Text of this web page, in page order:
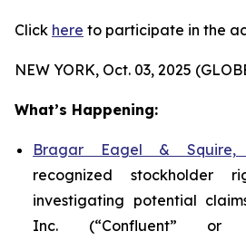
Click here to participate in the
NEW YORK, Oct. 03, 2025
What’s Happening:
Bragar Eagel & Squire,
recognized stockholder
investigating potential
Inc. (“Confluent” or